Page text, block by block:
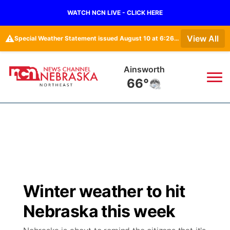
WATCH NCN LIVE - CLICK HERE
⚠️ Special Weather Statement issued August 10 at 6:26AM CDT by NWS North Platte NE View All
Ainsworth
66°
Regional
Closings/Delays
Broadcast Schedule
NCN Player of the Game
94Rock
Green Light Great Night
US92 ▼
Winter weather to hit
Nebraska this week